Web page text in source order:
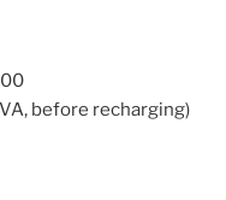
before recharging)